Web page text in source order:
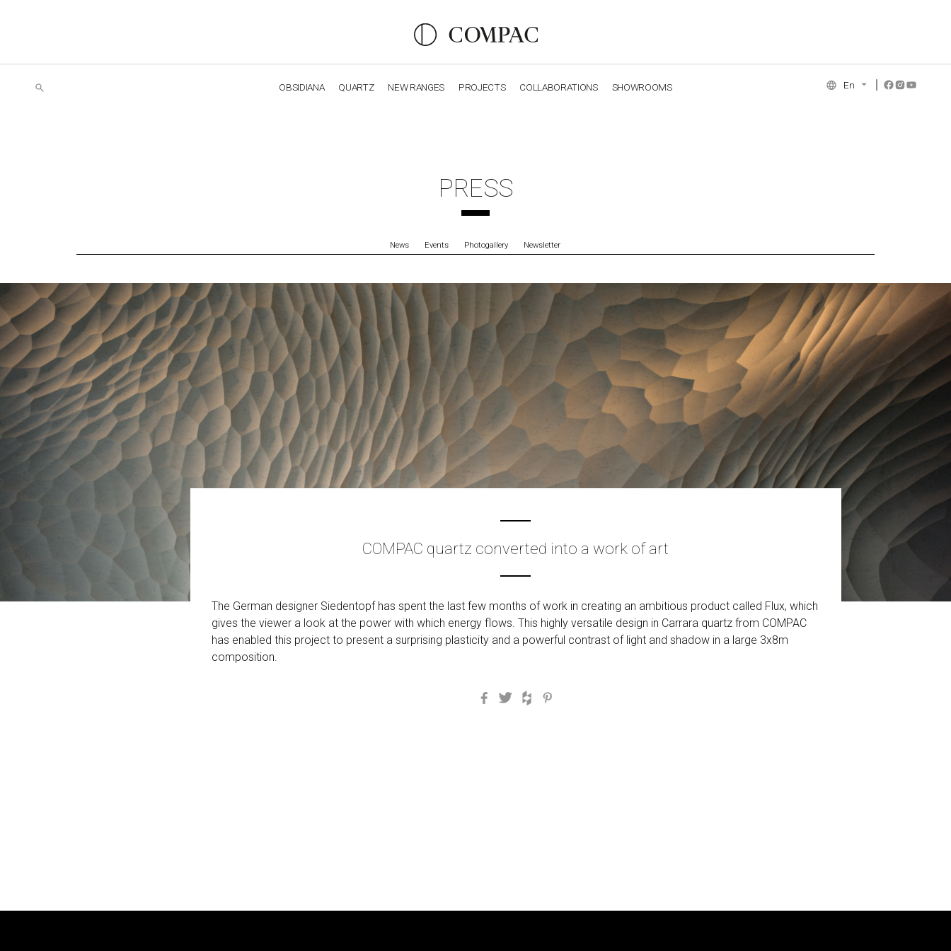
OBSIDIANA QUARTZ NEW RANGES PROJECTS COLLABORATIONS SHOWROOMS En
PRESS
News Events Photogallery Newsletter
COMPAC quartz converted into a work of art
The German designer Siedentopf has spent the last few months of work in creating an ambitious product called Flux, which
gives the viewer a look at the power with which energy flows. This highly versatile design in Carrara quartz from COMPAC
has enabled this project to present a surprising plasticity and a powerful contrast of light and shadow in a large 3x8m
composition.
Facebook
TwitterHouzz